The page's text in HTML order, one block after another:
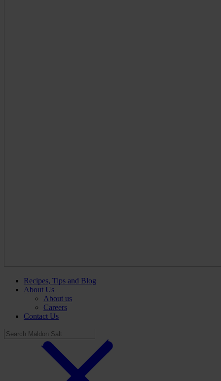
Recipes, Tips and Blog
About Us
About us
Careers
Contact Us